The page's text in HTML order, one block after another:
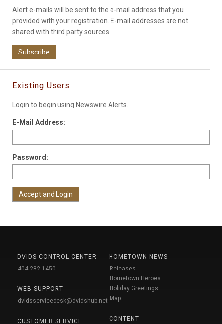
Alert e-mails will be sent to the e-mail address that you
provided with your registration. E-mail addresses are not
shared with third party sources.
Subscribe
Existing Users
Login to begin using Newswire Alerts.
E-Mail Address:
Password:
DVIDS CONTROL CENTER
404-282-1450
WEB SUPPORT
dvidsservicedesk@dvidshub.net
CUSTOMER SERVICE
HOMETOWN NEWS
Releases
Hometown Heroes
Holiday Greetings
Map
CONTENT